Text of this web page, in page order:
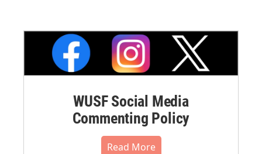
WUSF Social Media
Commenting Policy
Read More